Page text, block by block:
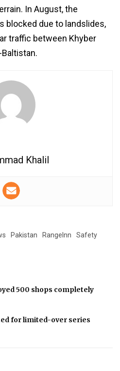
In August, the
blocked due to landslides,
traffic between Khyber
Khalil
Pakistan RangeInn
Safety
500 shops completely
for limited-over series